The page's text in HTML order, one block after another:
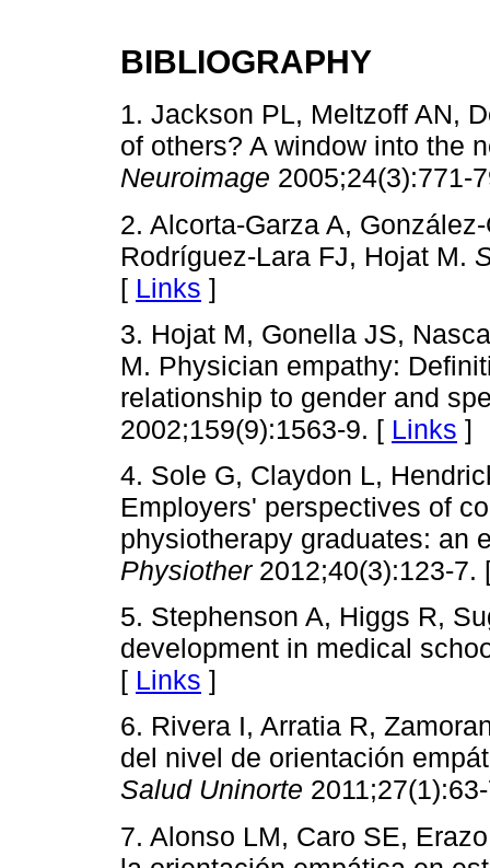
BIBLIOGRAPHY
1. Jackson PL, Meltzoff AN,
of others? A window into the
Neuroimage 2005;24(3):771-
2. Alcorta-Garza A,
Rodríguez-Lara FJ, Hojat M.
[ Links ]
3. Hojat M, Gonella JS,
M. Physician empathy:
relationship to gender and
2002;159(9):1563-9. [ Links ]
4. Sole G, Claydon L,
Employers' perspectives of
physiotherapy graduates: an
Physiother2012;40(3):123-7.
5. Stephenson A, Higgs R,
development in medical
[ Links ]
6. Rivera I, Arratia R,
del nivel de orientación
Salud Uninorte
7. Alonso LM, Caro SE,